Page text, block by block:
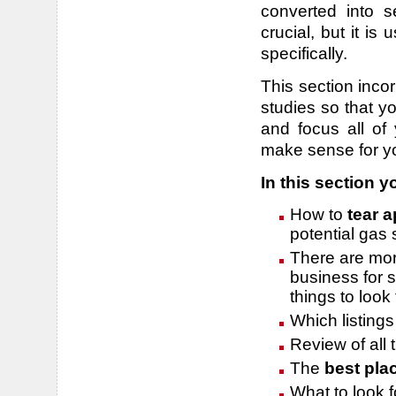
converted into
crucial, but it is
specifically.
This section
studies so that
and focus all of
make sense for
In this section
How to tear
potential gas
There are
business for
things to
Which
Review of all
The best
What to look